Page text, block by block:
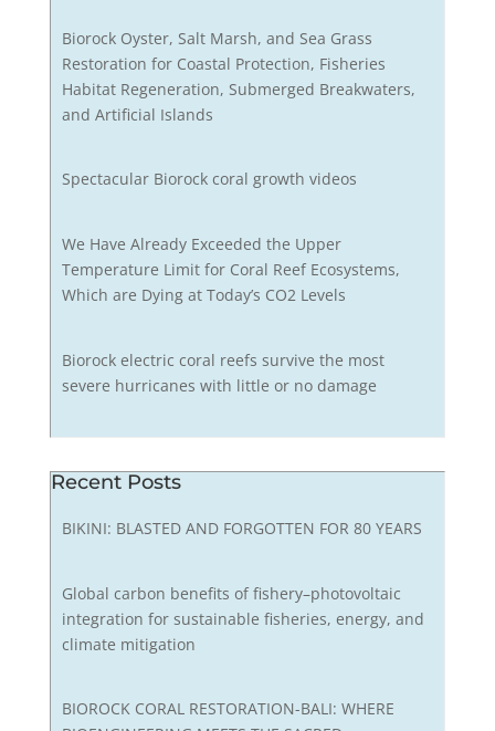
Biorock Oyster, Salt Marsh, and Sea Grass
Restoration for Coastal Protection, Fisheries
Habitat Regeneration, Submerged Breakwaters,
and Artificial Islands
Spectacular Biorock coral growth videos
We Have Already Exceeded the Upper
Temperature Limit for Coral Reef Ecosystems,
Which are Dying at Today’s CO2 Levels
Biorock electric coral reefs survive the most
severe hurricanes with little or no damage
Recent Posts
BIKINI: BLASTED AND FORGOTTEN FOR 80 YEARS
Global carbon benefits of fishery–photovoltaic
integration for sustainable fisheries, energy, and
climate mitigation
BIOROCK CORAL RESTORATION-BALI: WHERE